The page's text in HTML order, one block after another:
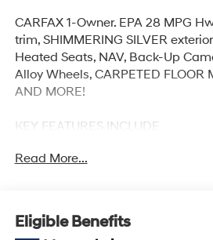
CARFAX 1-Owner. EPA 28 MPG
trim, SHIMMERING SILVER
Heated Seats, NAV, Back-Up
Alloy Wheels, CARPETED FLOOR
AND MORE!
KEY FEATURES INCLUDE
Up Camera, Running Boards. Rear
OPTION PACKAGES
CARPETED FLOOR MATS.
Read More...
Eligible Benefits